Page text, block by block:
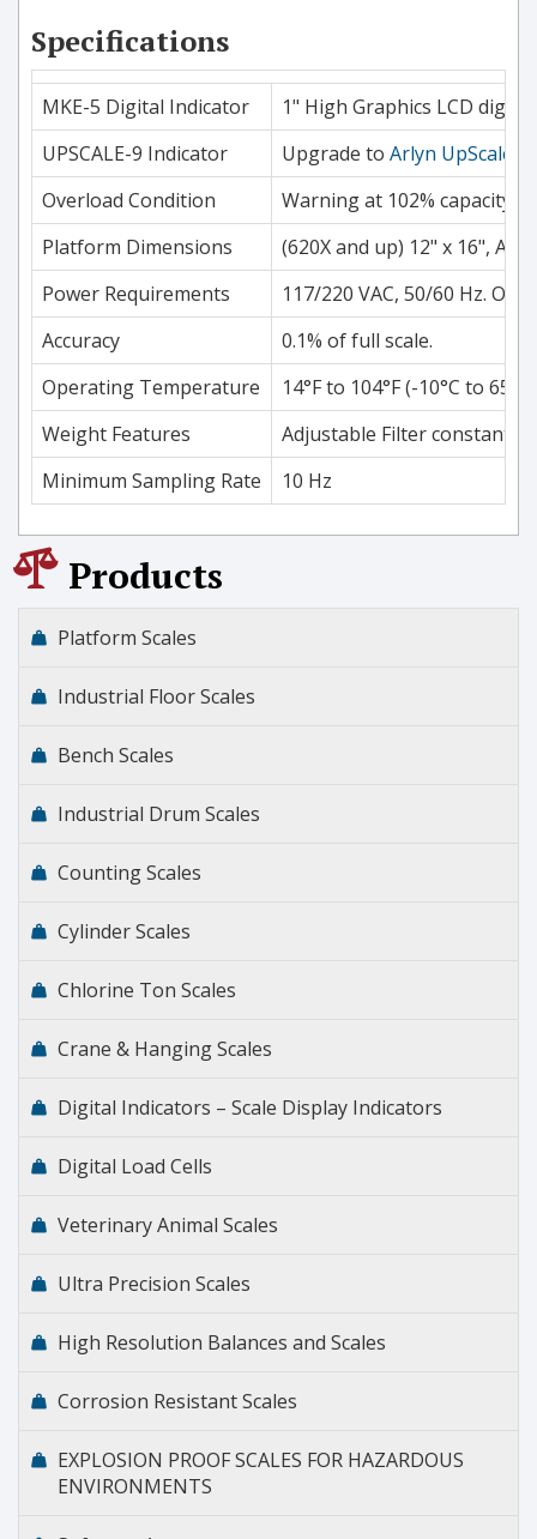
Specifications
MKE-5 Digital Indicator
1" High Graphics LCD
UPSCALE-9 Indicator
Upgrade to Arlyn UpScale
Overload Condition
Warning at 102% capacity,
Platform Dimensions
(620X and up) 12" x 16",
Power Requirements
117/220 VAC, 50/60 Hz.
Accuracy
0.1% of full scale.
Operating Temperature
14°F to 104°F (-10°C to 65°C)
Weight Features
Adjustable Filter constants,
Minimum Sampling Rate
10 Hz
Products
Platform Scales
Industrial Floor Scales
Bench Scales
Industrial Drum Scales
Counting Scales
Cylinder Scales
Chlorine Ton Scales
Crane & Hanging Scales
Digital Indicators – Scale Display Indicators
Digital Load Cells
Veterinary Animal Scales
Ultra Precision Scales
High Resolution Balances and Scales
Corrosion Resistant Scales
EXPLOSION PROOF SCALES FOR HAZARDOUS
ENVIRONMENTS